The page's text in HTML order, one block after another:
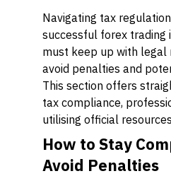
Navigating tax
successful forex trading
must keep up with legal
avoid penalties and
This section offers
tax compliance,
utilising official
How to Stay
Avoid Penalties